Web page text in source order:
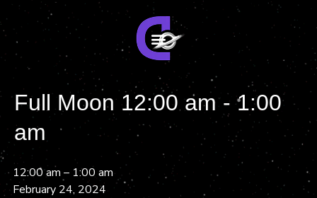
Full Moon 12:00 am - 1:00
am
12:00 am – 1:00 am
February 24, 2024